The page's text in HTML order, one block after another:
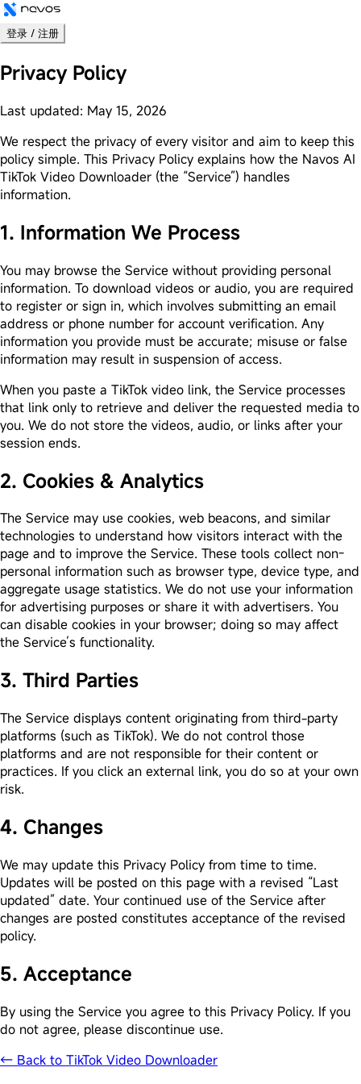
登录 / 注册
Privacy Policy
Last updated: May 15, 2026
We respect the privacy of every visitor and aim to keep this
policy simple. This Privacy Policy explains how the Navos AI
TikTok Video Downloader (the “Service”) handles
information.
1. Information We Process
You may browse the Service without providing personal
information. To download videos or audio, you are required
to register or sign in, which involves submitting an email
address or phone number for account verification. Any
information you provide must be accurate; misuse or false
information may result in suspension of access.
When you paste a TikTok video link, the Service processes
that link only to retrieve and deliver the requested media to
you. We do not store the videos, audio, or links after your
session ends.
2. Cookies & Analytics
The Service may use cookies, web beacons, and similar
technologies to understand how visitors interact with the
page and to improve the Service. These tools collect non-
personal information such as browser type, device type, and
aggregate usage statistics. We do not use your information
for advertising purposes or share it with advertisers. You
can disable cookies in your browser; doing so may affect
the Service’s functionality.
3. Third Parties
The Service displays content originating from third-party
platforms (such as TikTok). We do not control those
platforms and are not responsible for their content or
practices. If you click an external link, you do so at your own
risk.
4. Changes
We may update this Privacy Policy from time to time.
Updates will be posted on this page with a revised “Last
updated” date. Your continued use of the Service after
changes are posted constitutes acceptance of the revised
policy.
5. Acceptance
By using the Service you agree to this Privacy Policy. If you
do not agree, please discontinue use.
← Back to TikTok Video Downloader